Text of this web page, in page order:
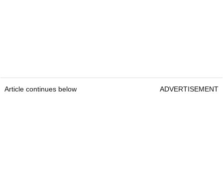
Article continues below ADVERTISEMENT